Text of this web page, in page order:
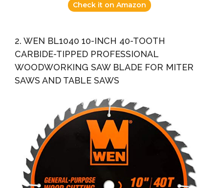
Check it on Amazon
2. WEN BL1040 10-INCH 40-TOOTH
CARBIDE-TIPPED PROFESSIONAL
WOODWORKING SAW BLADE FOR MITER
SAWS AND TABLE SAWS